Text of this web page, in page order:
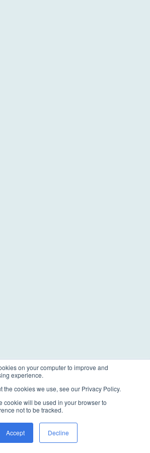
on your computer to improve and
experience.
the cookies we use, see our Privacy Policy.
cookie will be used in your browser to
not to be tracked.
Accept Decline